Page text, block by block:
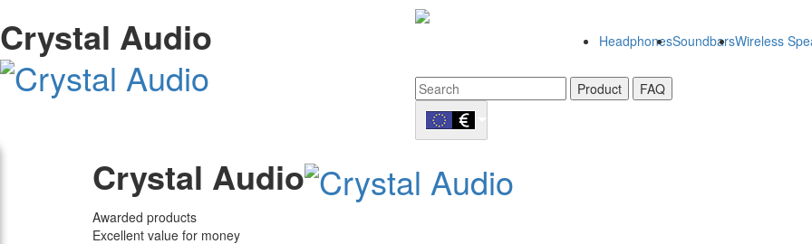
Crystal Audio HeadphonesSoundbarsWireless
Product FAQ
Crystal Audio
Awarded products
Excellent value for money